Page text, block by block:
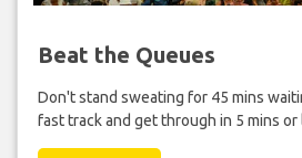
Beat the Queues
Don't stand sweating for 45 mins
fast track and get through in 5 mins or